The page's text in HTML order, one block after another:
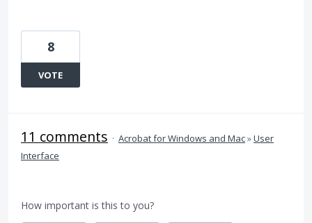
8
VOTE
11 comments · Acrobat for Windows and Mac»User
Interface
How important is this to you?